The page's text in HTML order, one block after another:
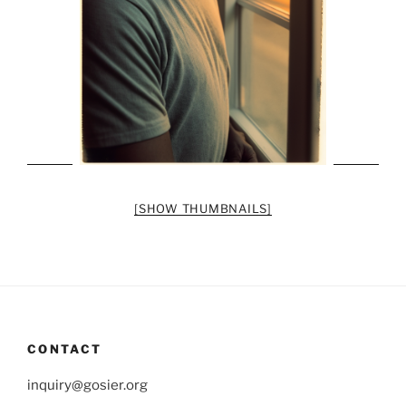
[SHOW THUMBNAILS]
CONTACT
inquiry@gosier.org